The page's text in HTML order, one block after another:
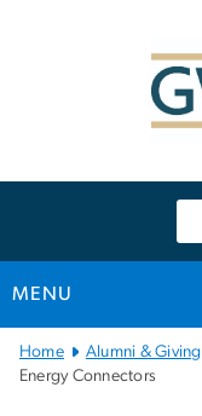
MENU
Main
Bootstrap
Home Alumni & Giving
Energy Connectors